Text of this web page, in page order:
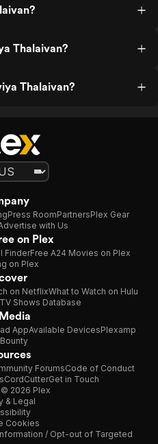
Thalaivan?
Thalaivan?
Press RoomPartnersPlex Gear
with Us
on Plex
FinderFree A24 Movies on Plex
on Plex
on NetflixWhat to Watch on Hulu
TV Shows Database
AppAvailable DevicesPlexamp
ForumsCode of Conduct
CordCutterGet in Touch
2026 Plex
& Legal
Cookies
/ Opt-out of Targeted